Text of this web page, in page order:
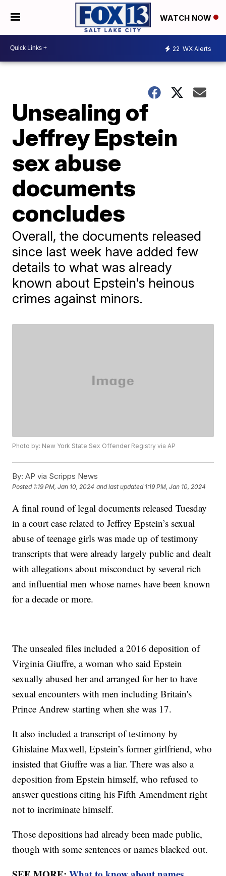
WATCH NOW
22 WX Alerts
Unsealing of
Jeffrey Epstein
sex abuse
documents
concludes
Overall, the documents released
since last week have added few
details to what was already
known about Epstein's heinous
crimes against minors.
Photo by: New York State Sex Offender Registry via AP
By: AP via Scripps News
Posted 1:19 PM, Jan 10, 2024 and last updated 1:19 PM, Jan 10, 2024
A final round of legal documents released Tuesday
in a court case related to Jeffrey Epstein’s sexual
abuse of teenage girls was made up of testimony
transcripts that were already largely public and dealt
with allegations about misconduct by several rich
and influential men whose names have been known
for a decade or more.
The unsealed files included a 2016 deposition of
Virginia Giuffre, a woman who said Epstein
sexually abused her and arranged for her to have
sexual encounters with men including Britain's
Prince Andrew starting when she was 17.
It also included a transcript of testimony by
Ghislaine Maxwell, Epstein’s former girlfriend, who
insisted that Giuffre was a liar. There was also a
deposition from Epstein himself, who refused to
answer questions citing his Fifth Amendment right
not to incriminate himself.
Those depositions had already been made public,
though with some sentences or names blacked out.